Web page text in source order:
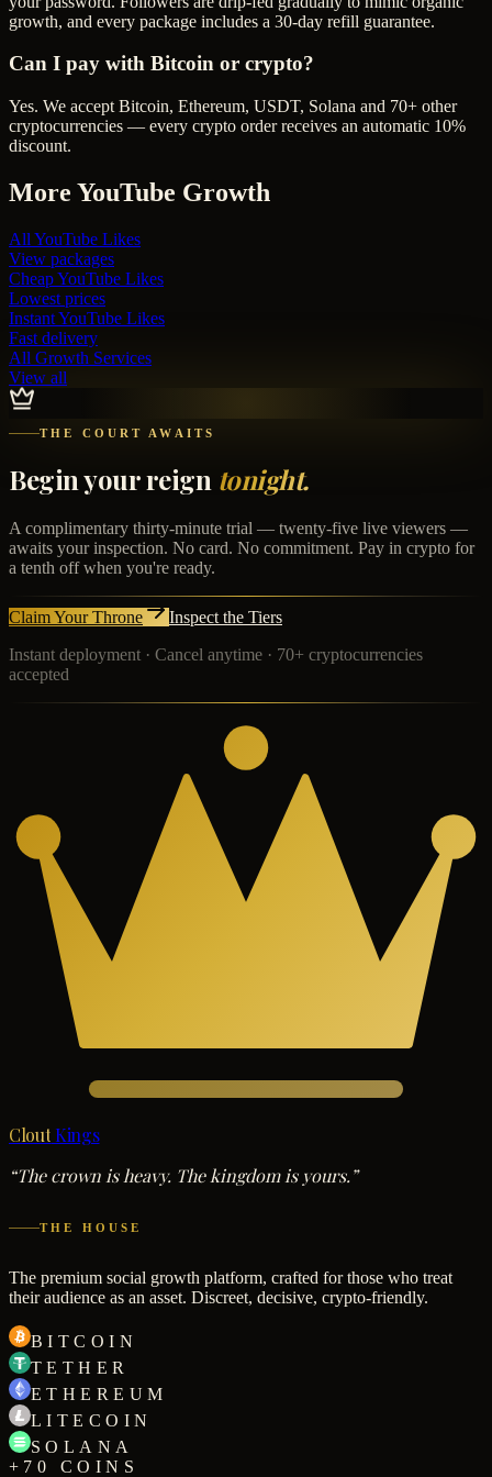
growth, and every package includes a 30-day refill guarantee.
Can I pay with Bitcoin or crypto?
Yes. We accept Bitcoin, Ethereum, USDT, Solana and 70+ other
cryptocurrencies — every crypto order receives an automatic 10%
discount.
More YouTube Growth
All YouTube Likes
View packages
CheapYouTube Likes
Lowest prices
InstantYouTube Likes
Fast delivery
All Growth Services
View all
THE COURT AWAITS
Begin your reign tonight.
A complimentary thirty-minute trial — twenty-five live viewers —
awaits your inspection. No card. No commitment. Pay in crypto for
a tenth off when you're ready.
Claim Your Throne
Inspect the Tiers
Instant deployment · Cancel anytime · 70+ cryptocurrencies
accepted
Clout Kings
“The crown is heavy. The kingdom is yours.”
THE HOUSE
The premium social growth platform, crafted for those who treat
their audience as an asset. Discreet, decisive, crypto-friendly.
BITCOIN
TETHER
ETHEREUM
LITECOIN
SOLANA
+70 COINS